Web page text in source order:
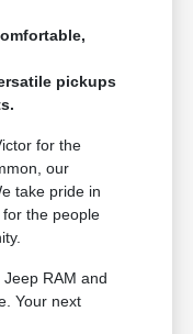
pickups
for the
our
take pride in
the people
RAM and
Your next